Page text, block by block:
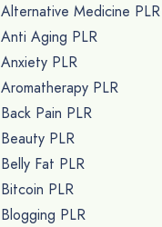
Alternative Medicine PLR
Anti Aging PLR
Anxiety PLR
Aromatherapy PLR
Back Pain PLR
Beauty PLR
Belly Fat PLR
Bitcoin PLR
Blogging PLR